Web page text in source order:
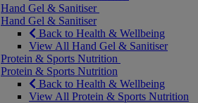
Hand Gel & Sanitiser
Hand Gel & Sanitiser
Back to Health & Wellbeing
View All Hand Gel & Sanitiser
Protein & Sports Nutrition
Protein & Sports Nutrition
Back to Health & Wellbeing
View All Protein & Sports Nutrition